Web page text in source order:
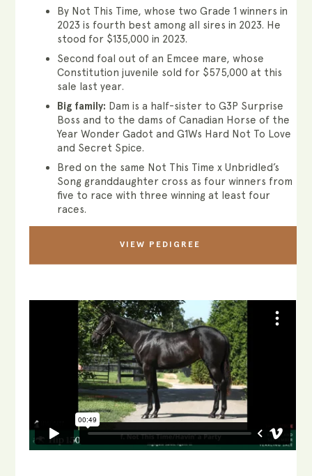
By Not This Time, whose two Grade 1 winners in
2023 is fourth best among all sires in 2023. He
stood for $135,000 in 2023.
Second foal out of an Emcee mare, whose
Constitution juvenile sold for $575,000 at this
sale last year.
Big family: Dam is a half-sister to G3P Surprise
Boss and to the dams of Canadian Horse of the
Year Wonder Gadot and G1Ws Hard Not To Love
and Secret Spice.
Bred on the same Not This Time x Unbridled’s
Song granddaughter cross as four winners from
five to race with three winning at least four
races.
VIEW PEDIGREE